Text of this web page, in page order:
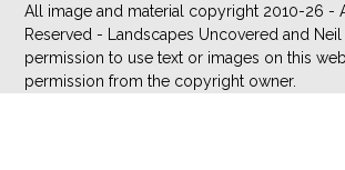
All image and material copyright 2010-26 -
Reserved - Landscapes Uncovered and
permission to use text or images on this
permission from the copyright owner.